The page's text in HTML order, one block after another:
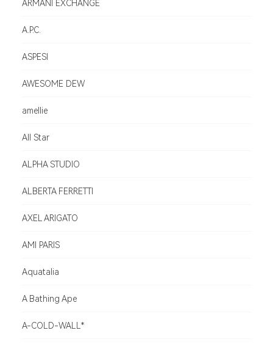
ARMANI EXCHANGE
A.P.C.
ASPESI
AWESOME DEW
amellie
All Star
ALPHA STUDIO
ALBERTA FERRETTI
AXEL ARIGATO
AMI PARIS
Aquatalia
A Bathing Ape
A-COLD-WALL*